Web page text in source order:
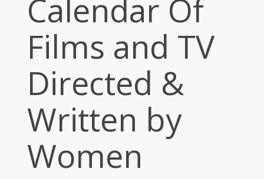
Calendar Of
Films and TV
Directed &
Written by
Women